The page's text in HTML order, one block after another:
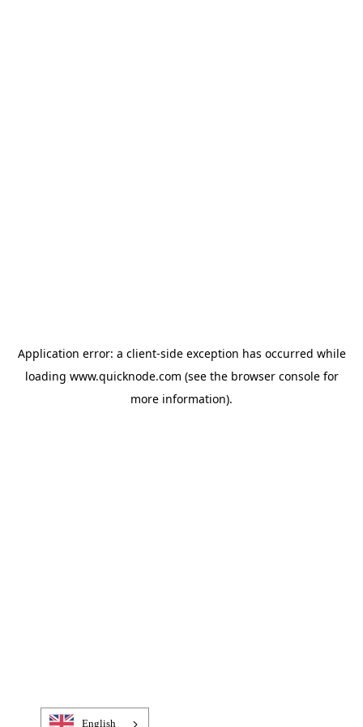
Application error: a client-side exception has occurred while
loading www.quicknode.com (see the browser consolefor
more information).
English